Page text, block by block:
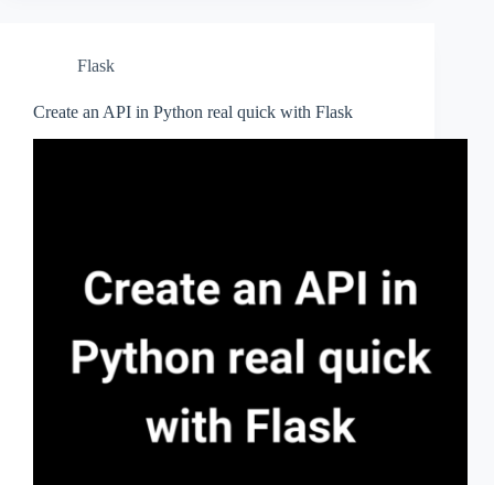
Flask
Create an API in Python real quick with Flask